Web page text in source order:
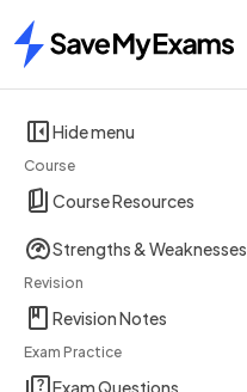
Home
Hide menu
Course
Course Resources
Strengths & Weaknesses
Revision
Revision Notes
Exam Practice
Exam Questions